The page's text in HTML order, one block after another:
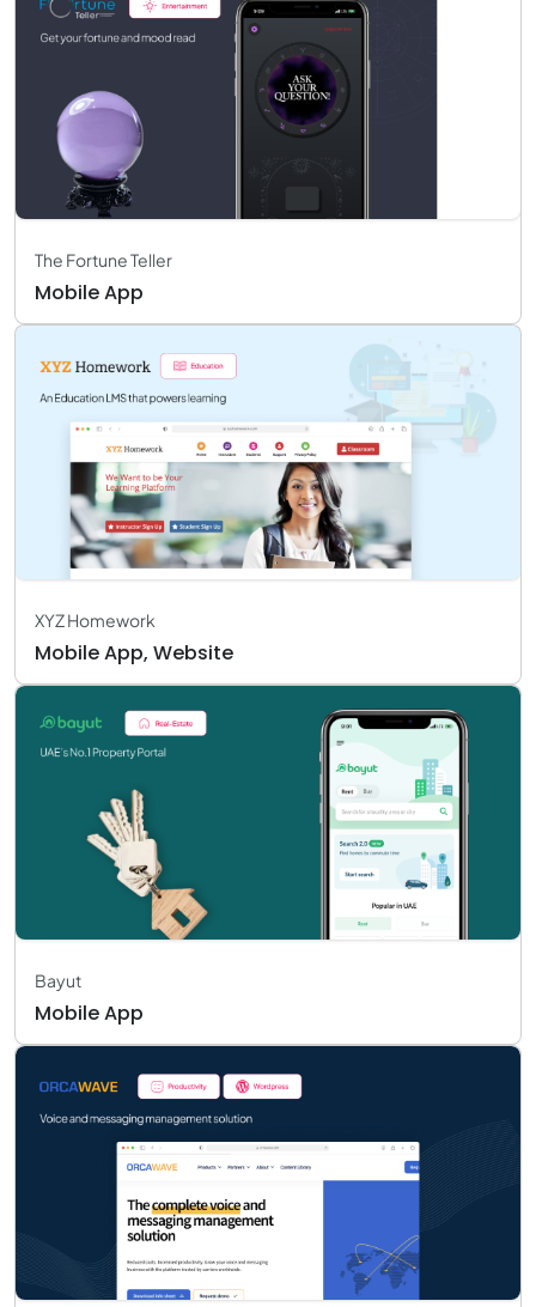
The Fortune Teller
Mobile App
XYZ Homework
Mobile App, Website
Bayut
Mobile App